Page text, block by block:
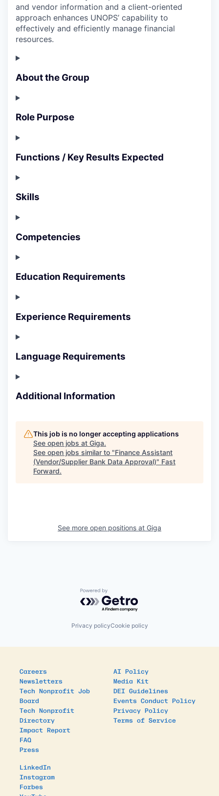
and vendor information and a client-oriented
approach enhances UNOPS’ capability to
effectively and efficiently manage financial
resources.
About the Group
Role Purpose
Functions / Key Results Expected
Skills
Competencies
Education Requirements
Experience Requirements
Language Requirements
Additional Information
This job is no longer accepting applications
See open jobs at Giga.
See open jobs similar to "Finance Assistant
(Vendor/Supplier Bank Data Approval)" Fast
Forward.
See more open positions at Giga
Powered by Getro.com
Privacy policyCookie policy
Careers
Newsletters
Tech Nonprofit Job
Board
Tech Nonprofit
Directory
Impact Report
FAQ
Press
AI Policy
Media Kit
DEI Guidelines
Events Conduct Policy
Privacy Policy
Terms of Service
LinkedIn
Instagram
Forbes